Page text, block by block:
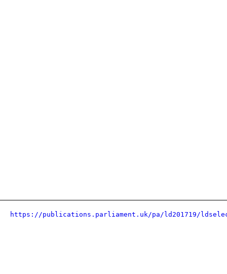
https://publications.parliament.uk/pa/ld201719/